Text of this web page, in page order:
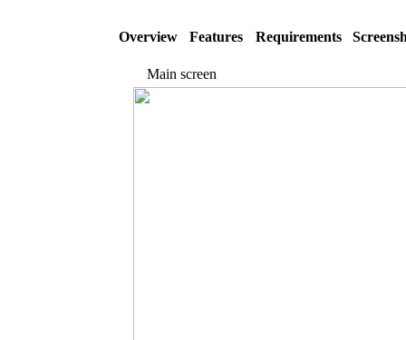
Overview Features Requirements
Main screen